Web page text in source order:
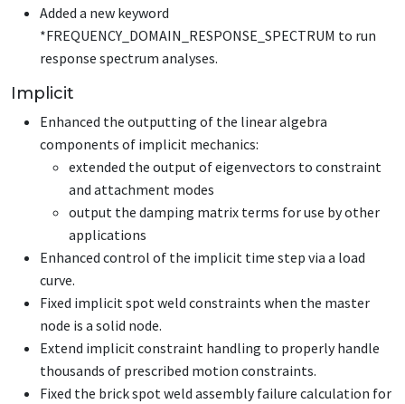
Added a new keyword
*FREQUENCY_DOMAIN_RESPONSE_SPECTRUM to run
response spectrum analyses.
Implicit
Enhanced the outputting of the linear algebra
components of implicit mechanics:
extended the output of eigenvectors to constraint
and attachment modes
output the damping matrix terms for use by other
applications
Enhanced control of the implicit time step via a load
curve.
Fixed implicit spot weld constraints when the master
node is a solid node.
Extend implicit constraint handling to properly handle
thousands of prescribed motion constraints.
Fixed the brick spot weld assembly failure calculation for